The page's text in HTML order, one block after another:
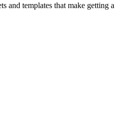
and templates that make getting a